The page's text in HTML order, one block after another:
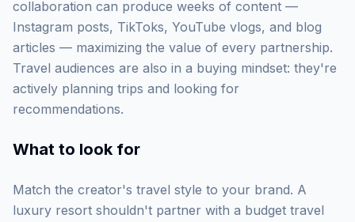
collaboration can produce weeks of content —
Instagram posts, TikToks, YouTube vlogs, and blog
articles — maximizing the value of every partnership.
Travel audiences are also in a buying mindset: they're
actively planning trips and looking for
recommendations.
What to look for
Match the creator's travel style to your brand. A
luxury resort shouldn't partner with a budget travel